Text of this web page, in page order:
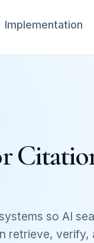
Implementation
so AI
retrieve, verify,